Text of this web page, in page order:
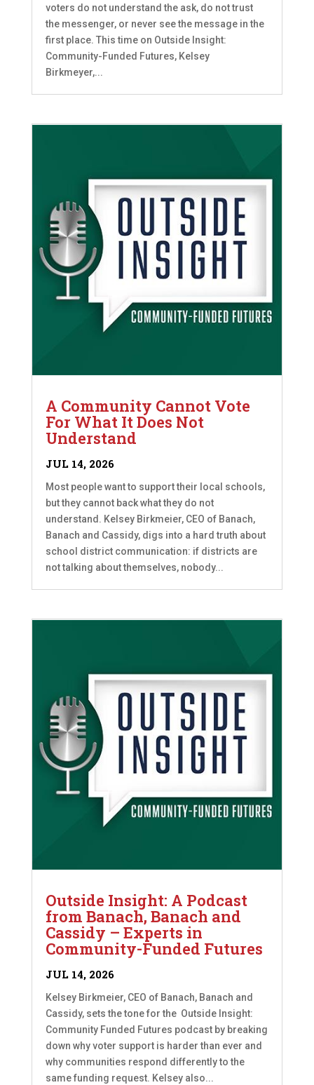
voters do not understand the ask, do not trust
the messenger, or never see the message in the
first place. This time on Outside Insight:
Community-Funded Futures, Kelsey
Birkmeyer,...
A Community Cannot Vote
For What It Does Not
Understand
JUL 14, 2026
Most people want to support their local schools,
but they cannot back what they do not
understand. Kelsey Birkmeier, CEO of Banach,
Banach and Cassidy, digs into a hard truth about
school district communication: if districts are
not talking about themselves, nobody...
Outside Insight: A Podcast
from Banach, Banach and
Cassidy – Experts in
Community-Funded Futures
JUL 14, 2026
Kelsey Birkmeier, CEO of Banach, Banach and
Cassidy, sets the tone for the Outside Insight:
Community Funded Futures podcast by breaking
down why voter support is harder than ever and
why communities respond differently to the
same funding request. Kelsey also...